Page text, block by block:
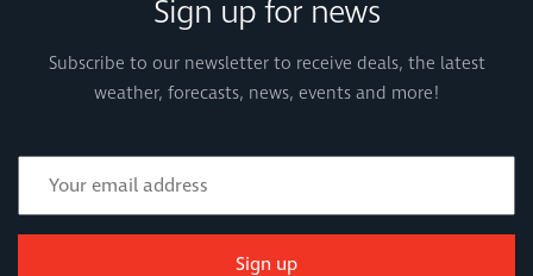
Sign up for news
Subscribe to our newsletter to receive deals, the latest
weather, forecasts, news, events and more!
Sign up